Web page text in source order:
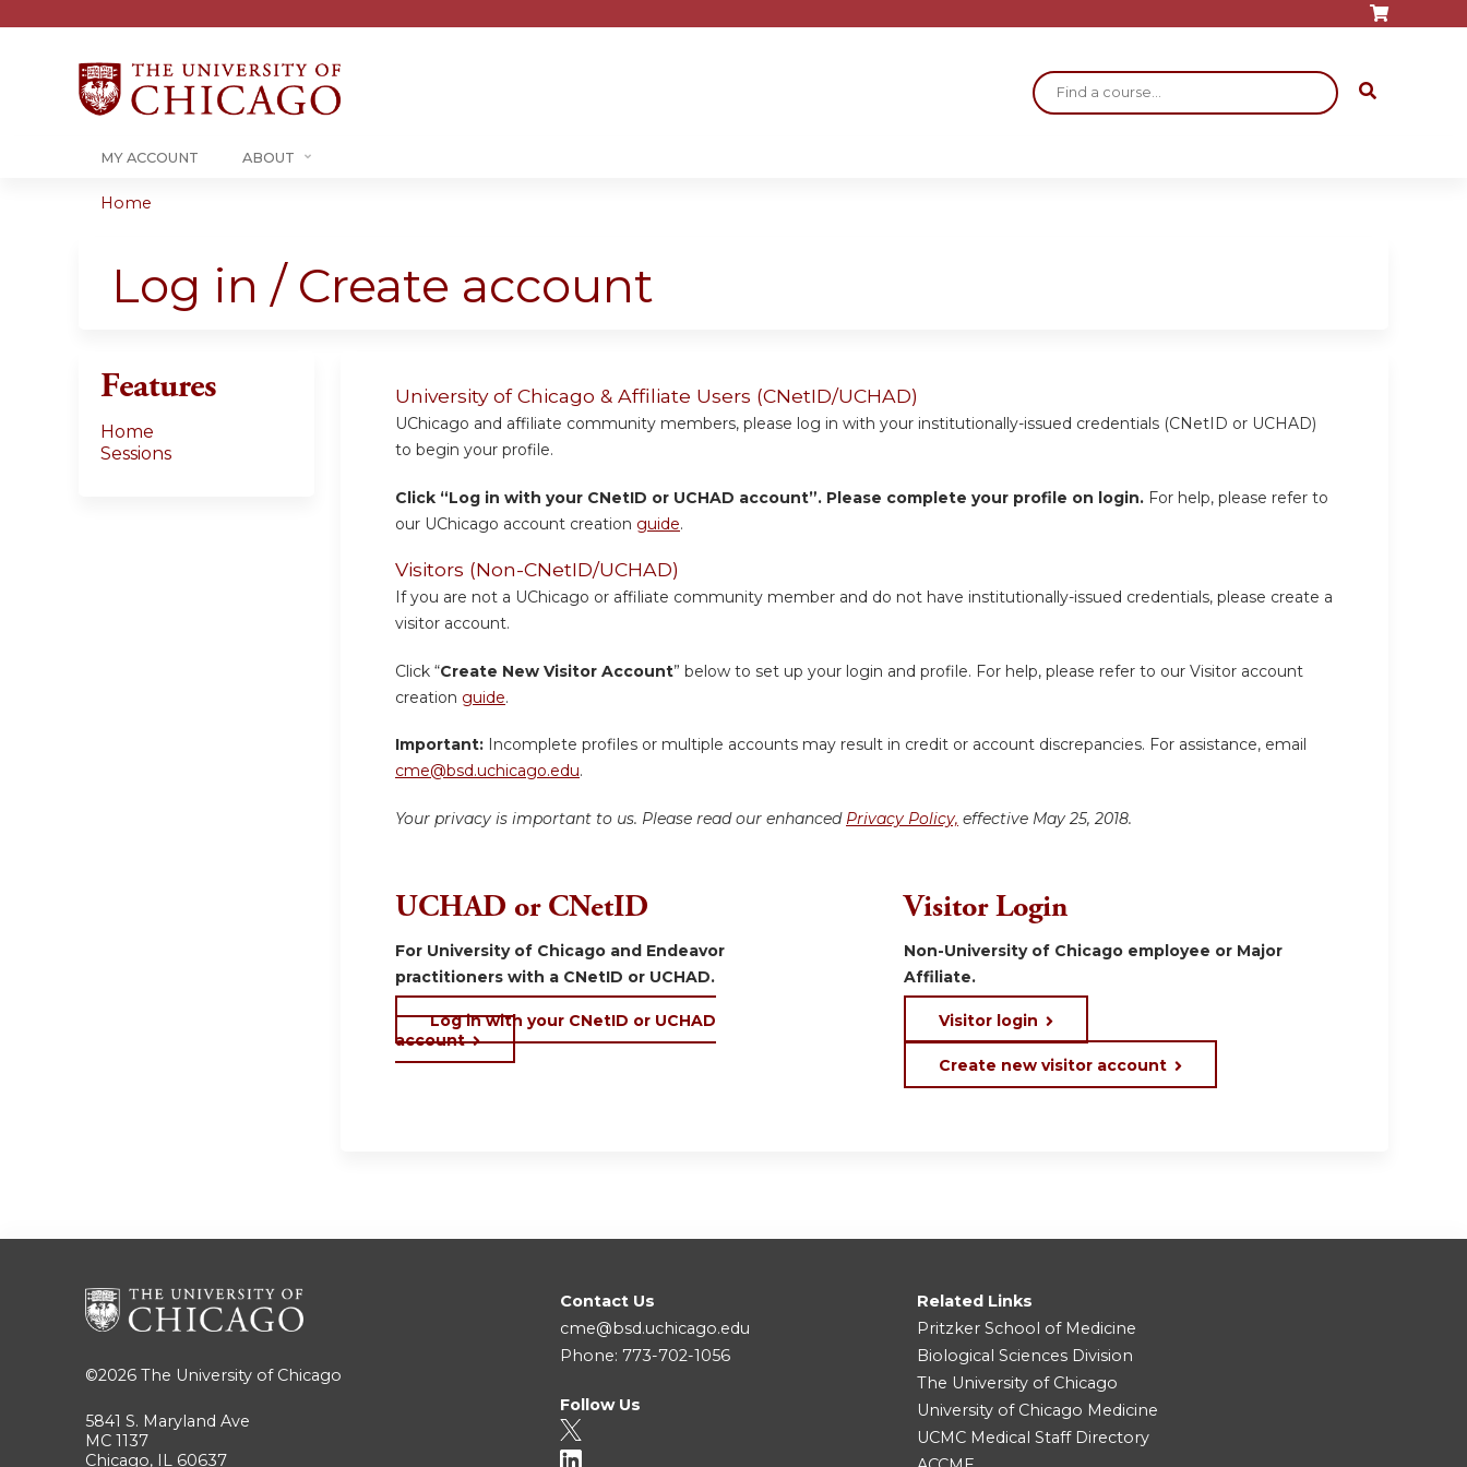
Search
MY ACCOUNT ABOUT
are
here
Home
Log in / Create account
University of Chicago & Affiliate Users (CNetID/UCHAD)
UChicago and affiliate community members, please log in with your institutionally-issued credentials (CNetID or UCHAD)
to begin your profile.
Click “Log in with your CNetID or UCHAD account”. Please complete your profile on login. For help, please refer to
our UChicago account creation guide.
Visitors (Non-CNetID/UCHAD)
If you are not a UChicago or affiliate community member and do not have institutionally-issued credentials, please create a
visitor account.
Click “Create New Visitor Account” below to set up your login and profile. For help, please refer to our Visitor account
creation guide.
Important: Incomplete profiles or multiple accounts may result in credit or account discrepancies. For assistance, email
cme@bsd.uchicago.edu.
Your privacy is important to us. Please read our enhanced Privacy Policy, effective May 25, 2018.
UCHAD or CNetID
For University of Chicago and Endeavor
practitioners with a CNetID or UCHAD.
Log in with your CNetID or UCHAD
account
Visitor Login
Non-University of Chicago employee or Major
Affiliate.
Visitor login
Create new visitor account
Features
Home
Sessions
©2026 The University of Chicago
5841 S. Maryland Ave
MC 1137
Chicago, IL 60637
Contact Us
cme@bsd.uchicago.edu
Phone: 773-702-1056
Follow Us
Related Links
Pritzker School of Medicine
Biological Sciences Division
The University of Chicago
University of Chicago Medicine
UCMC Medical Staff Directory